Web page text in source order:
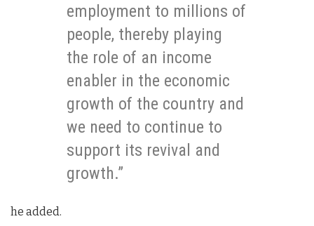
employment to millions of
people, thereby playing
the role of an income
enabler in the economic
growth of the country and
we need to continue to
support its revival and
growth.”
he added.